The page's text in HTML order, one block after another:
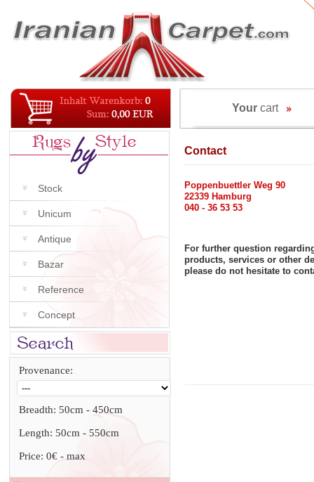
Yourcart
Stock
Unicum
Antique
Bazar
Reference
Concept
Provenance:
Breadth: 50cm - 450cm
Length: 50cm - 550cm
Price: 0€- max
Contact
Poppenbuettler Weg 90
22339 Hamburg
040 - 36 53 53
For further question
products, services or other
please do not hesitate to